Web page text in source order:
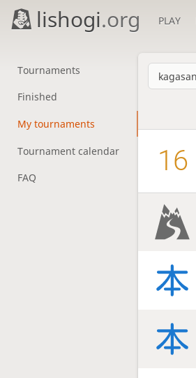
lishogi.org PLAY
Tournaments
Finished
My tournaments
Tournament calendar
FAQ
16